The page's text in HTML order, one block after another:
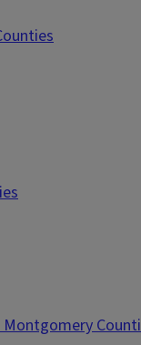
Montgomery